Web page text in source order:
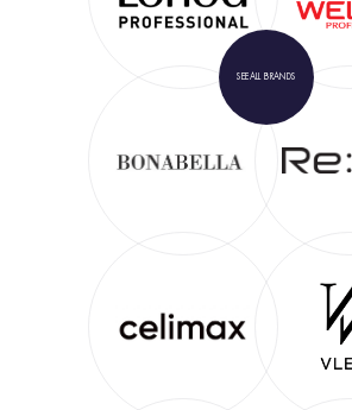
SEEALL BRANDS